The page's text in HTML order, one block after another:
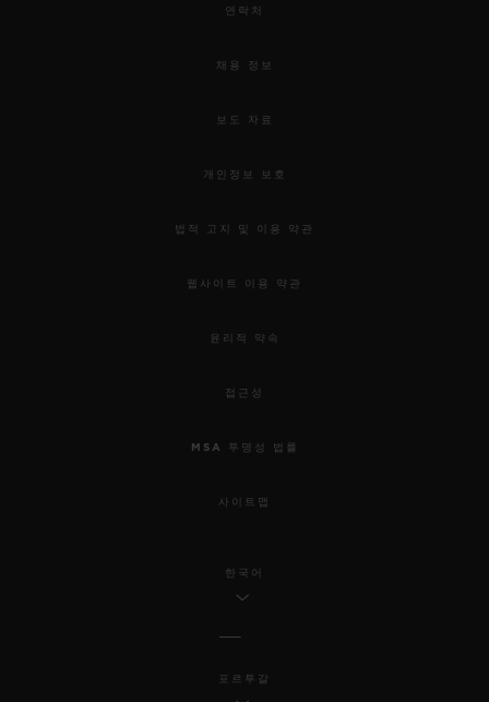
연락처
채용 정보
보도 자료
개인정보 보호
법적 고지 및 이용 약관
웹사이트 이용 약관
윤리적 약속
접근성
MSA 투명성 법률
사이트맵
한국어
포르투갈